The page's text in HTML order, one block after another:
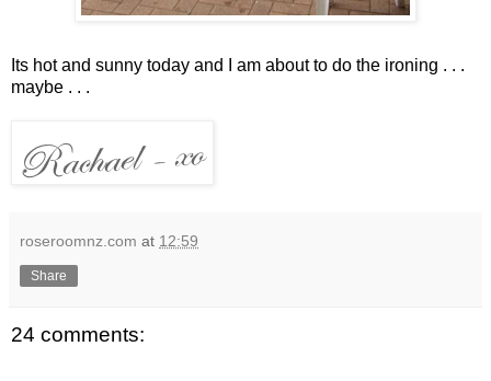
Its hot and sunny today and I am about to do the ironing . . .
maybe . . .
roseroomnz.com at 12:59
Share
24 comments: